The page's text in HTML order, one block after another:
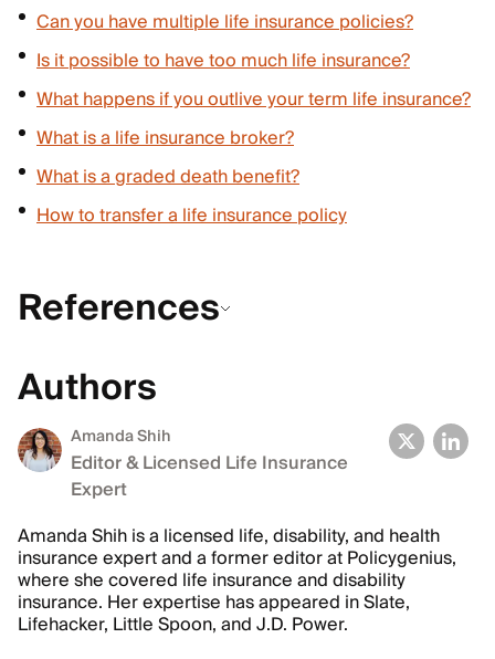
Can you have multiple life insurance policies?
Is it possible to have too much life insurance?
What happens if you outlive your term life insurance?
What is a life insurance broker?
What is a graded death benefit?
How to transfer a life insurance policy
References
Authors
Amanda Shih
Editor & Licensed Life Insurance
Expert
Amanda Shih is a licensed life, disability, and health
insurance expert and a former editor at Policygenius,
where she covered life insurance and disability
insurance. Her expertise has appeared in Slate,
Lifehacker, Little Spoon, and J.D. Power.